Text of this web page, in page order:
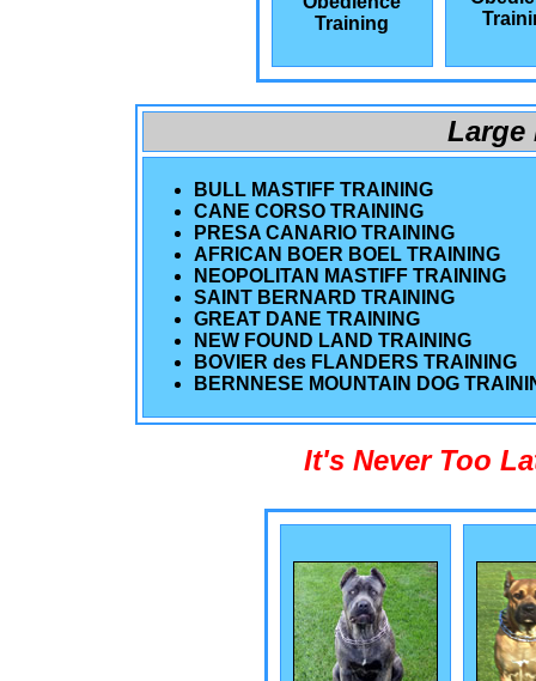
Training
Large
BULL MASTIFF TRAINING
CANE CORSO TRAINING
PRESA CANARIO TRAINING
AFRICAN BOER BOEL TRAINING
NEOPOLITAN MASTIFF TRAINING
SAINT BERNARD TRAINING
GREAT DANE TRAINING
NEW FOUND LAND TRAINING
BOVIER des FLANDERS TRAINING
BERNNESE MOUNTAIN DOG
It's Never Too